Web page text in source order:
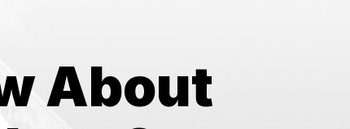
About